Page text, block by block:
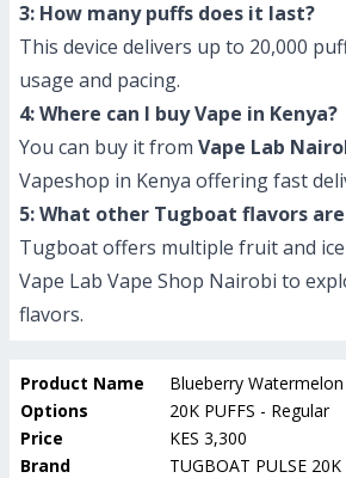
3: How many puffs does it last?
This device delivers up to 20,000
usage and pacing.
4: Where can I buy Vape in Kenya?
You can buy it from Vape Lab
Vapeshop in Kenya offering fast
5: What other Tugboat flavors
Tugboat offers multiple fruit and
Vape Lab Vape Shop Nairobi to
flavors.
Product Name
Blueberry
Options
20K PUFFS - Regular
Price
KES 3,300
Brand
TUGBOAT PULSE 20K